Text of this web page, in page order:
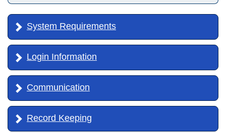
System Requirements
Login Information
Communication
Record Keeping